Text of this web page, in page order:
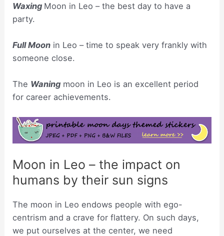
Waxing Moon in Leo – the best day to have a
party.
Full Moon in Leo – time to speak very frankly with
someone close.
The Waning moon in Leo is an excellent period
for career achievements.
Moon in Leo – the impact on
humans by their sun signs
The moon in Leo endows people with ego-
centrism and a crave for flattery. On such days,
we put ourselves at the center, we need